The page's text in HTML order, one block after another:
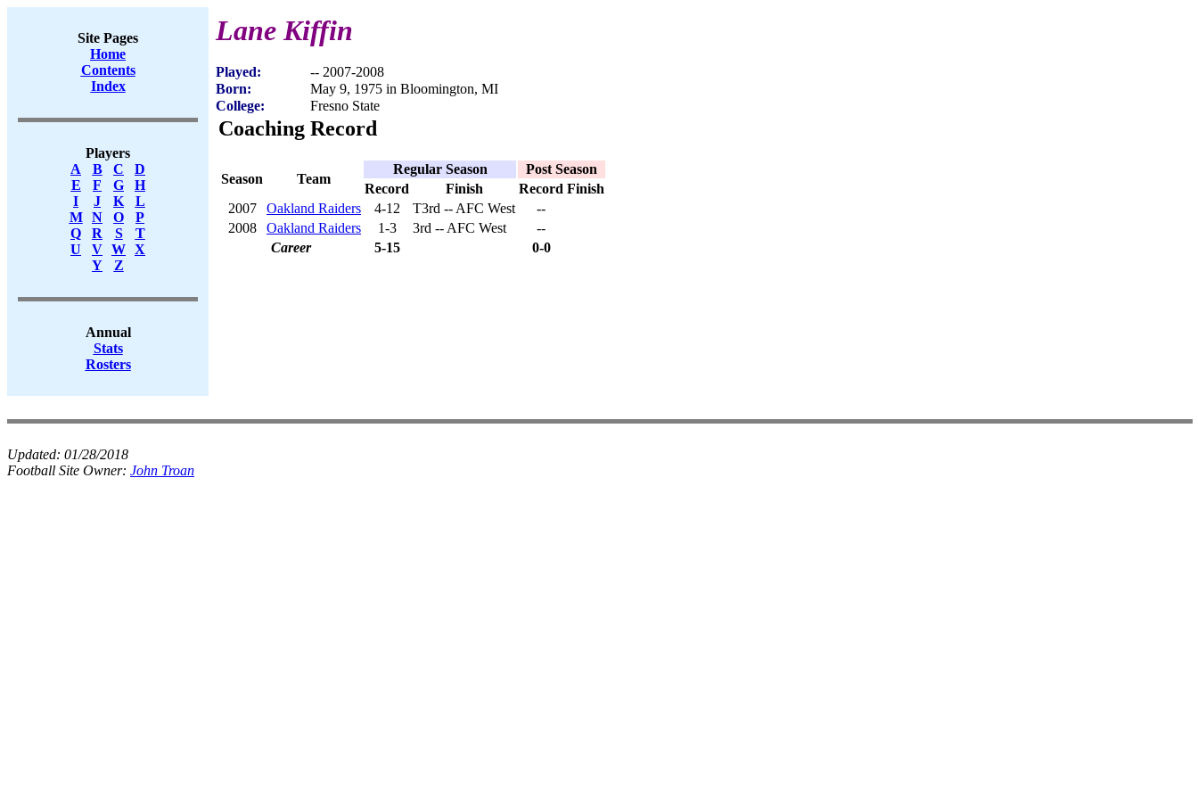
Site Pages
Home
Contents
Index
Players
A
B C
D
E
F G
H
I
J K
L
M
N O
P
Q
R S
T
U
V W X
Y
Z
Annual
Stats
Rosters
Lane Kiffin
Played:
-- 2007-2008
Born:
May 9, 1975 in Bloomington, MI
College:
Fresno State
Coaching Record
Season Team
Regular Season
Post Season
Record
Finish Record Finish
2007
Oakland Raiders 4-12 T3rd -- AFC West
--
2008
Oakland Raiders 1-3 3rd -- AFC West
--
Career
5-15 0-0
Updated: 01/28/2018
Football Site Owner: John Troan